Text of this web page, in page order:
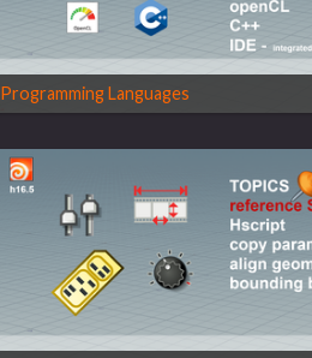
Programming Languages